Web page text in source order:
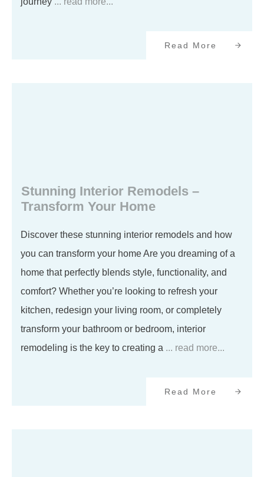
Read More
Stunning Interior Remodels –
Transform Your Home
Discover these stunning interior remodels and how
you can transform your home Are you dreaming of a
home that perfectly blends style, functionality, and
comfort? Whether you’re looking to refresh your
kitchen, redesign your living room, or completely
transform your bathroom or bedroom, interior
remodeling is the key to creating a ... read more...
Read More